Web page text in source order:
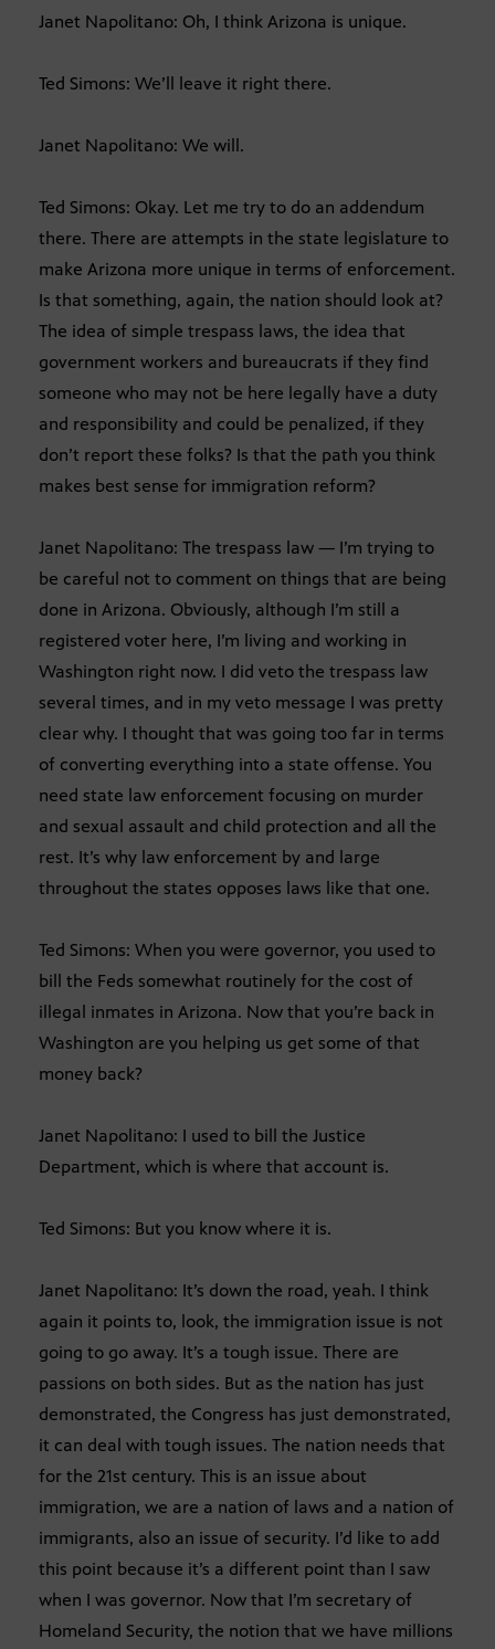
Janet Napolitano: Oh, I think Arizona is unique.
Ted Simons: We’ll leave it right there.
Janet Napolitano: We will.
Ted Simons: Okay. Let me try to do an addendum
there. There are attempts in the state legislature to
make Arizona more unique in terms of enforcement.
Is that something, again, the nation should look at?
The idea of simple trespass laws, the idea that
government workers and bureaucrats if they find
someone who may not be here legally have a duty
and responsibility and could be penalized, if they
don’t report these folks? Is that the path you think
makes best sense for immigration reform?
Janet Napolitano: The trespass law — I’m trying to
be careful not to comment on things that are being
done in Arizona. Obviously, although I’m still a
registered voter here, I’m living and working in
Washington right now. I did veto the trespass law
several times, and in my veto message I was pretty
clear why. I thought that was going too far in terms
of converting everything into a state offense. You
need state law enforcement focusing on murder
and sexual assault and child protection and all the
rest. It’s why law enforcement by and large
throughout the states opposes laws like that one.
Ted Simons: When you were governor, you used to
bill the Feds somewhat routinely for the cost of
illegal inmates in Arizona. Now that you’re back in
Washington are you helping us get some of that
money back?
Janet Napolitano: I used to bill the Justice
Department, which is where that account is.
Ted Simons: But you know where it is.
Janet Napolitano: It’s down the road, yeah. I think
again it points to, look, the immigration issue is not
going to go away. It’s a tough issue. There are
passions on both sides. But as the nation has just
demonstrated, the Congress has just demonstrated,
it can deal with tough issues. The nation needs that
for the 21st century. This is an issue about
immigration, we are a nation of laws and a nation of
immigrants, also an issue of security. I’d like to add
this point because it’s a different point than I saw
when I was governor. Now that I’m secretary of
Homeland Security, the notion that we have millions